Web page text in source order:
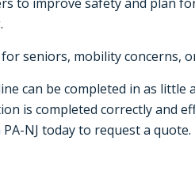
seniors, mobility concerns,
can be completed in as
is completed correctly and
NJ today to request a quote.